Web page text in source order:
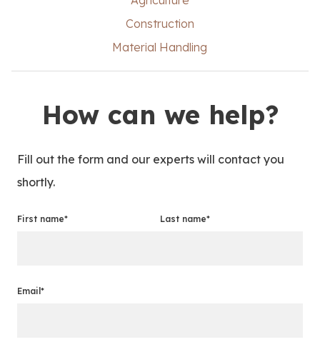
Construction
Material Handling
How can we help?
Fill out the form and our experts will contact you
shortly.
First name* Last name*
Email*